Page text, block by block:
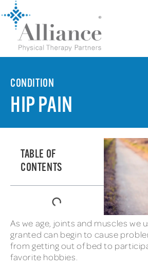
CONDITION
HIP PAIN
TABLE OF
CONTENTS
As we age, joints and muscles we
granted can begin to cause
from getting out of bed to
favorite hobbies.